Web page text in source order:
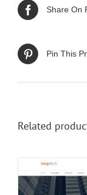
Share On
Pin This
Related